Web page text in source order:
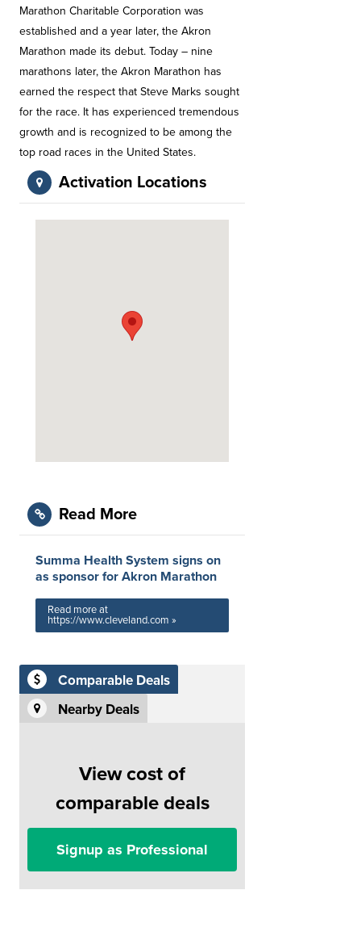
Marathon Charitable Corporation was
established and a year later, the Akron
Marathon made its debut. Today – nine
marathons later, the Akron Marathon has
earned the respect that Steve Marks sought
for the race. It has experienced tremendous
growth and is recognized to be among the
top road races in the United States.
Activation Locations
Read More
Summa Health System signs on
as sponsor for Akron Marathon
Read more at
https://www.cleveland.com »
Comparable Deals
Nearby Deals
View cost of
comparable deals
Signup as Professional